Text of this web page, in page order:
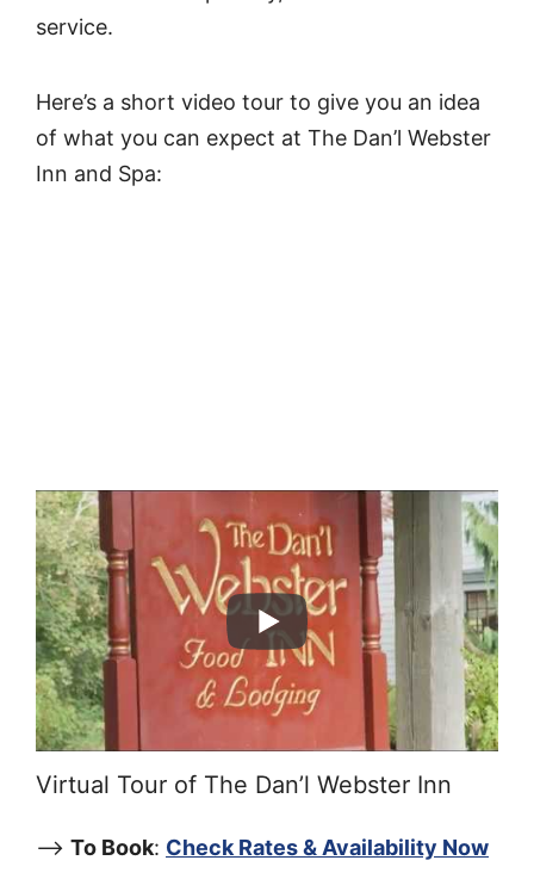
service.
Here’s a short video tour to give you an idea
of what you can expect at The Dan’l Webster
Inn and Spa:
Virtual Tour of The Dan’l Webster Inn
–> To Book: Check Rates & Availability Now